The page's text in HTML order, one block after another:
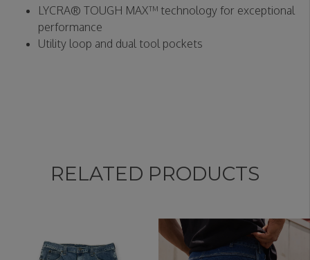
LYCRA® TOUGH MAX™ technology for exceptional
performance
Utility loop and dual tool pockets
RELATED PRODUCTS